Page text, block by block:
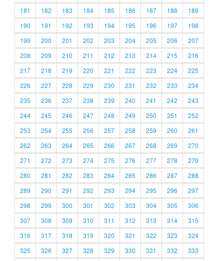
181
182 183 184 185 186 187 188
189
190
191 192 193 194 195 196 197
198
199
200 201 202 203 204 205 206
207
208
209 210 211 212 213 214 215
216
217
218 219 220 221 222 223 224
225
226
227 228 229 230 231 232 233
234
235
236 237 238 239 240 241 242
243
244
245 246 247 248 249 250 251
252
253
254 255 256 257 258 259 260
261
262
263 264 265 266 267 268 269
270
271
272 273 274 275 276 277 278
279
280
281 282 283 284 285 286 287
288
289
290 291 292 293 294 295 296
297
298
299 300 301 302 303 304 305
306
307
308 309 310 311 312 313 314
315
316
317 318 319 320 321 322 323
324
325
326 327 328 329 330 331 332 333